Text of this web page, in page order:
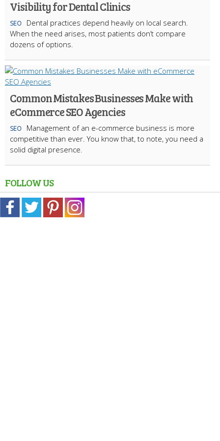
Visibility for Dental Clinics
SEO
Dental practices depend heavily on local search.
When the need arises, most patients don’t compare
dozens of options.
Common Mistakes Businesses Make with
eCommerce SEO Agencies
SEO
Management of an e-commerce business is more
competitive than ever. You know that, to note, you need a
solid digital presence.
FOLLOW US